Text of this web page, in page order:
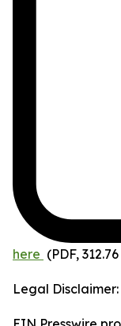
here (PDF,
Legal Disclaimer: